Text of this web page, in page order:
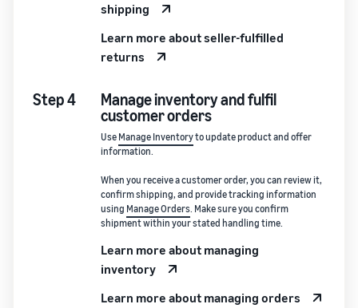
shipping
Learn more about seller-fulfilled
returns
Step 4
Manage inventory and fulfil
customer orders
Use Manage Inventoryto update product and offer
information.
When you receive a customer order, you can review it,
confirm shipping, and provide tracking information
using Manage Orders. Make sure you confirm
shipment within your stated handling time.
Learn more about managing
inventory
Learn more about managing orders